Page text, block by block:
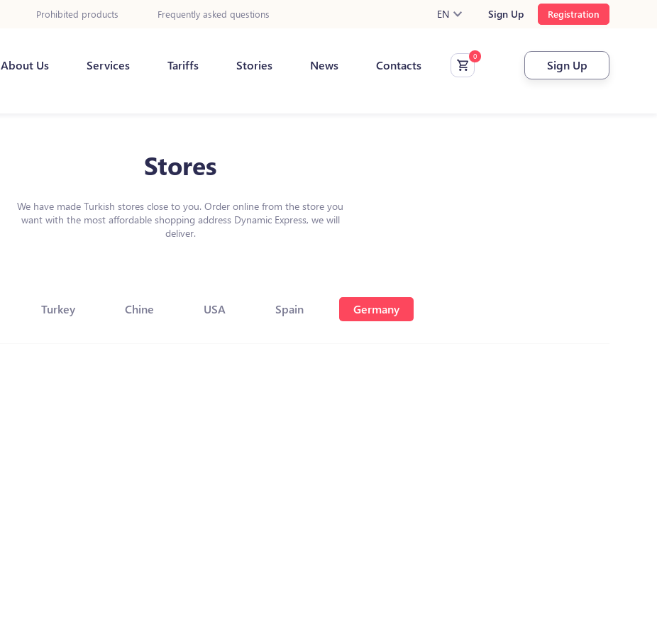
Prohibited products Frequently asked questions EN Sign Up Registration
About Us Services Tariffs Stories News Contacts Sign Up
Stores
We have made Turkish stores close to you. Order online from the store you
want with the most affordable shopping address Dynamic Express, we will
deliver.
Turkey Chine USA Spain Germany